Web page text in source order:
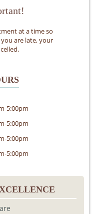
at a time so
are late, your
5:00pm
5:00pm
5:00pm
5:00pm